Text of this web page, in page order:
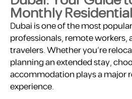
Monthly
Dubai is one of the most
professionals, remote
travelers. Whether you’re
planning an extended stay,
accommodation plays a major
experience.